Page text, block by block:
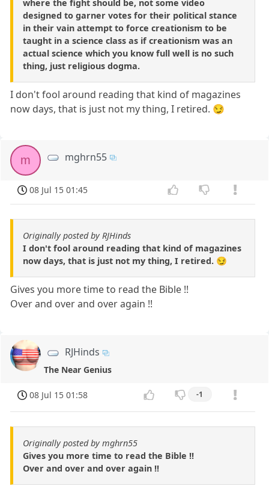
where the fight should be, not some video
designed to garner votes for their political stance
in their vain attempt to force creationism to be
taught in a science class as if creationism was an
actual science which you know full well is no such
thing, just religious dogma.
I don't fool around reading that kind of magazines
now days, that is just not my thing, I retired. 😏
m mghrn55
08 Jul 15 01:45
Originally posted by RJHinds
I don't fool around reading that kind of magazines
now days, that is just not my thing, I retired. 😏
Gives you more time to read the Bible !!
Over and over and over again !!
RJHinds
The Near Genius
08 Jul 15 01:58 -1
Originally posted by mghrn55
Gives you more time to read the Bible !!
Over and over and over again !!